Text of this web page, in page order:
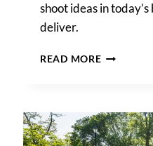
shoot ideas in
deliver.
READ MORE